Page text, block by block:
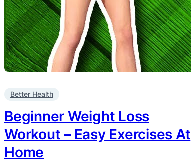
Better Health
Beginner Weight Loss
Workout – Easy Exercises At
Home